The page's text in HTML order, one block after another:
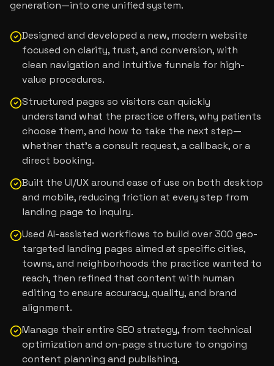
generation—into one unified system.
Designed and developed a new, modern website
focused on clarity, trust, and conversion, with
clean navigation and intuitive funnels for high-
value procedures.
Structured pages so visitors can quickly
understand what the practice offers, why patients
choose them, and how to take the next step—
whether that’s a consult request, a callback, or a
direct booking.
Built the UI/UX around ease of use on both desktop
and mobile, reducing friction at every step from
landing page to inquiry.
Used AI-assisted workflows to build over 300 geo-
targeted landing pages aimed at specific cities,
towns, and neighborhoods the practice wanted to
reach, then refined that content with human
editing to ensure accuracy, quality, and brand
alignment.
Manage their entire SEO strategy, from technical
optimization and on-page structure to ongoing
content planning and publishing.